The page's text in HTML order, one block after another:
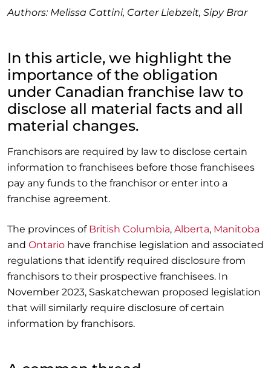
Authors: Melissa Cattini, Carter Liebzeit, Sipy Brar
In this article, we highlight the
importance of the obligation
under Canadian franchise law to
disclose all material facts and all
material changes.
Franchisors are required by law to disclose certain
information to franchisees before those franchisees
pay any funds to the franchisor or enter into a
franchise agreement.
The provinces of British Columbia, Alberta, Manitoba
and Ontario have franchise legislation and associated
regulations that identify required disclosure from
franchisors to their prospective franchisees. In
November 2023, Saskatchewan proposed legislation
that will similarly require disclosure of certain
information by franchisors.